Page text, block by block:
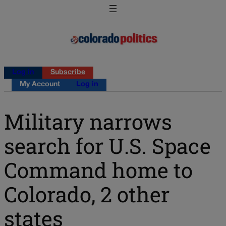
Log in
Subscribe
My Account
Log in
Military narrows
search for U.S. Space
Command home to
Colorado, 2 other
states